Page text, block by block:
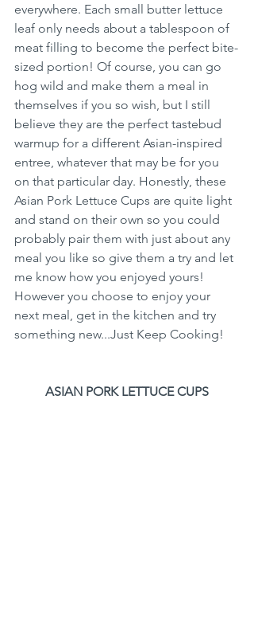
everywhere. Each small butter lettuce
leaf only needs about a tablespoon of
meat filling to become the perfect bite-
sized portion! Of course, you can go
hog wild and make them a meal in
themselves if you so wish, but I still
believe they are the perfect tastebud
warmup for a different Asian-inspired
entree, whatever that may be for you
on that particular day. Honestly, these
Asian Pork Lettuce Cups are quite light
and stand on their own so you could
probably pair them with just about any
meal you like so give them a try and let
me know how you enjoyed yours!
However you choose to enjoy your
next meal, get in the kitchen and try
something new...Just Keep Cooking!
ASIAN PORK LETTUCE CUPS